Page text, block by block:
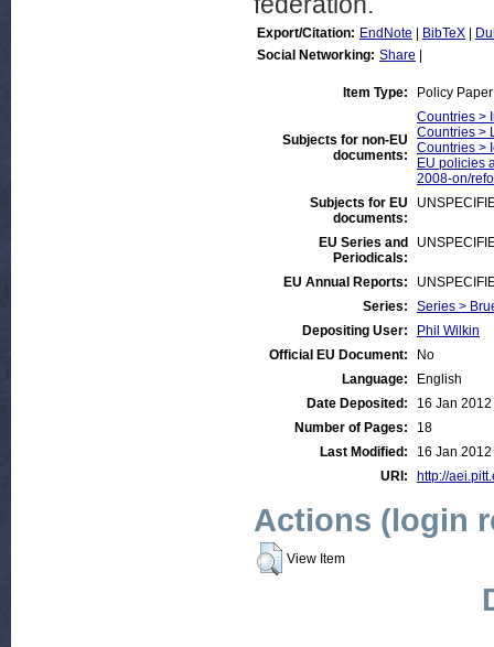
Export/Citation: EndNote BibTeX
Social Networking: Share
Item Type: Policy Paper
Subjects for non-EU
documents:
Countries >
Countries >
Countries >
EU policies
2008-on/
Subjects for EU
documents:
EU Series and
Periodicals:
EU Annual Reports:
Series:
Series >
Depositing User:
Phil Wilkin
Official EU Document:
No
Language:
English
Date Deposited:
16 Jan
Number of Pages:
18
Last Modified:
16 Jan
URI:
http://
Actions (login
View Item